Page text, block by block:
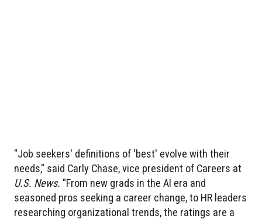
"Job seekers' definitions of 'best' evolve with their
needs," said Carly Chase, vice president of Careers at
U.S. News. "From new grads in the AI era and
seasoned pros seeking a career change, to HR leaders
researching organizational trends, the ratings are a